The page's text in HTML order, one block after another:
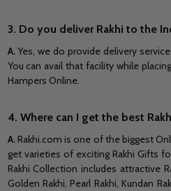
3. Do you deliver Rakhi to the
A.Yes, we do provide delivery
You can avail that facility while
Hampers Online.
4. Where can I get the best
A.Rakhi.com is one of the biggest
get varieties of exciting Rakhi Gifts
Rakhi Collection includes attractive
Golden Rakhi, Pearl Rakhi, Kundan